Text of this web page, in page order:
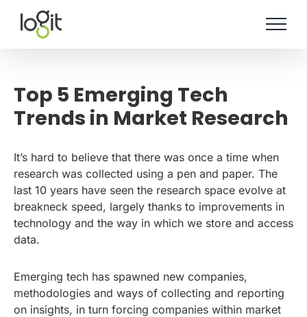
content
Top 5 Emerging Tech
Trends in Market Research
It’s hard to believe that there was once a time when
research was collected using a pen and paper. The
last 10 years have seen the research space evolve at
breakneck speed, largely thanks to improvements in
technology and the way in which we store and access
data.
Emerging tech has spawned new companies,
methodologies and ways of collecting and reporting
on insights, in turn forcing companies within market